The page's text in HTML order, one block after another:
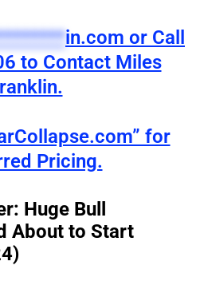
in.com or Call
to Contact Miles
for
Pricing.
Huge Bull
About to Start